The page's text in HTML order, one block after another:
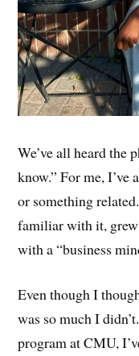
We’ve all heard the
know.” For me, I’ve
or something
familiar with it, grew
with a “business
Even though I
was so much I
program at CMU,